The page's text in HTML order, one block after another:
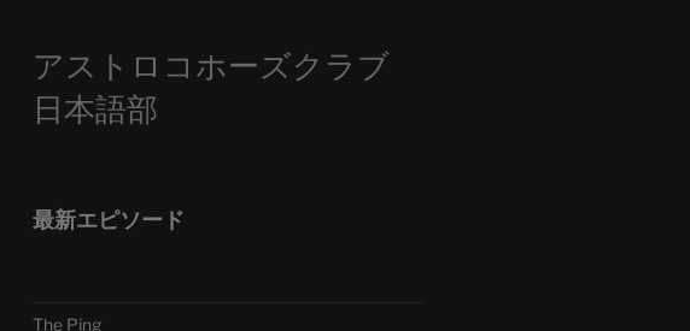
アストロコホーズクラブ
日本語部
最新エピソード
The Ping